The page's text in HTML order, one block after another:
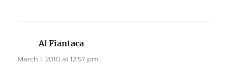
Al Fiantaca
March 1, 2010 at 12:57 pm